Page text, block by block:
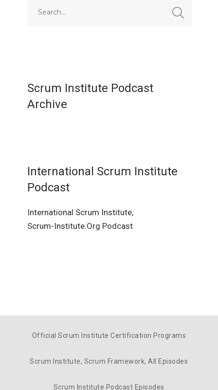
Scrum Institute Podcast
Archive
International Scrum Institute
Podcast
International Scrum Institute,
Scrum-Institute.Org Podcast
Official Scrum Institute Certification Programs
Scrum Institute, Scrum Framework, All Episodes
Scrum Institute Podcast Episodes